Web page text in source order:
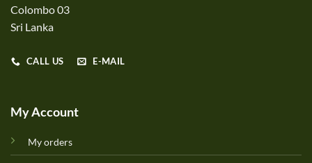
Colombo 03
Sri Lanka
CALL US E-MAIL
My Account
My orders